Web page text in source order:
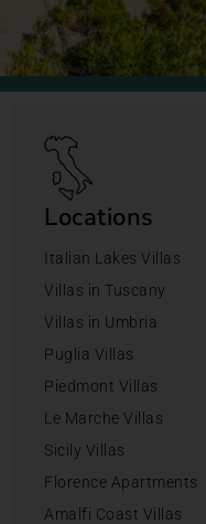
Locations
Italian Lakes Villas
Villas in Tuscany
Villas in Umbria
Puglia Villas
Piedmont Villas
Le Marche Villas
Sicily Villas
Florence Apartments
Amalfi Coast Villas